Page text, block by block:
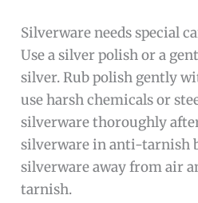
Silverware needs special
Use a silver polish or a
silver. Rub polish gently
use harsh chemicals or
silverware thoroughly
silverware in anti-tarnish
silverware away from air
tarnish.